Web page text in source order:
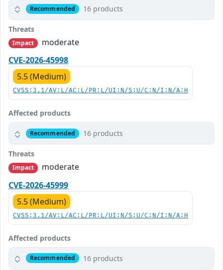
Recommended 16 products
Threats
Impact
moderate
CVE-2026-45998
5.5 (Medium)
CVSS:3.1/AV:L/AC:L/PR:L/UI:N/S:U/C:N/I:N/A:H
Affected products
Recommended 16 products
Threats
Impact
moderate
CVE-2026-45999
5.5 (Medium)
CVSS:3.1/AV:L/AC:L/PR:L/UI:N/S:U/C:N/I:N/A:H
Affected products
Recommended 16 products